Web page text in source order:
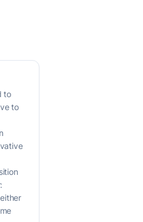
to
to